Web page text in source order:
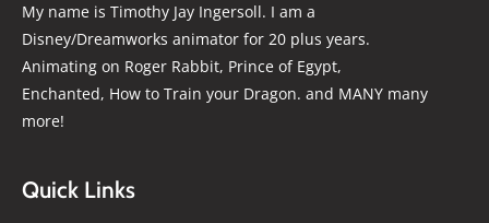
My name is Timothy Jay Ingersoll. I am a
Disney/Dreamworks animator for 20 plus years.
Animating on Roger Rabbit, Prince of Egypt,
Enchanted, How to Train your Dragon. and MANY many
more!
Quick Links